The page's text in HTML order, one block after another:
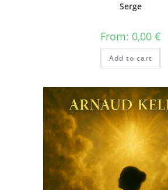
Serge
From: 0,00 €
Add to cart